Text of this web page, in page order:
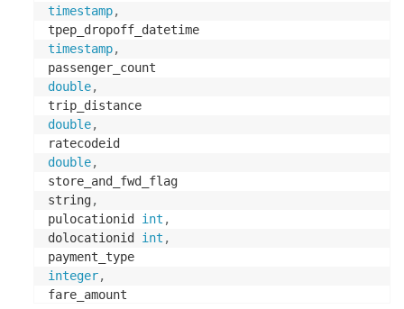
timestamp,
timestamp,
double,
double,
double,
store_and_fwd_flag
string,
pulocationid int ,
dolocationid int ,
integer,